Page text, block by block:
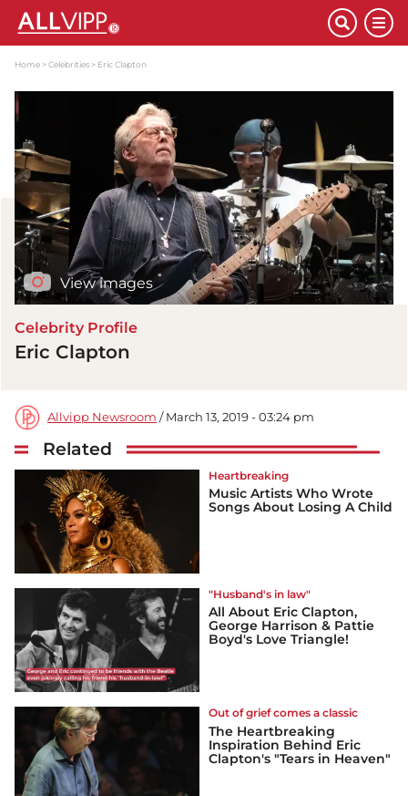
Home Celebrities Eric Clapton
View images
Celebrity Profile
Eric Clapton
Allvipp Newsroom / March 13, 2019 - 03:24 pm
Related
Heartbreaking
Music Artists Who Wrote
Songs About Losing A Child
"Husband's in law"
All About Eric Clapton,
George Harrison & Pattie
Boyd's Love Triangle!
Out of grief comes a classic
The Heartbreaking
Inspiration Behind Eric
Clapton's "Tears in Heaven"